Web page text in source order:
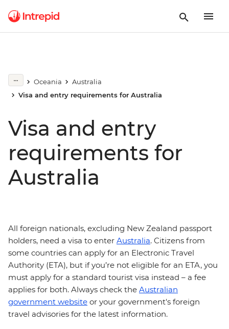
Oceania
Australia
Visa and entry requirements for Australia
Visa and entry
requirements for
Australia
All foreign nationals, excluding New Zealand passport
holders, need a visa to enter Australia. Citizens from
some countries can apply for an Electronic Travel
Authority (ETA), but if you’re not eligible for an ETA, you
must apply for a standard tourist visa instead – a fee
applies for both. Always check the Australian
government website or your government's foreign
travel advisories for the latest information.